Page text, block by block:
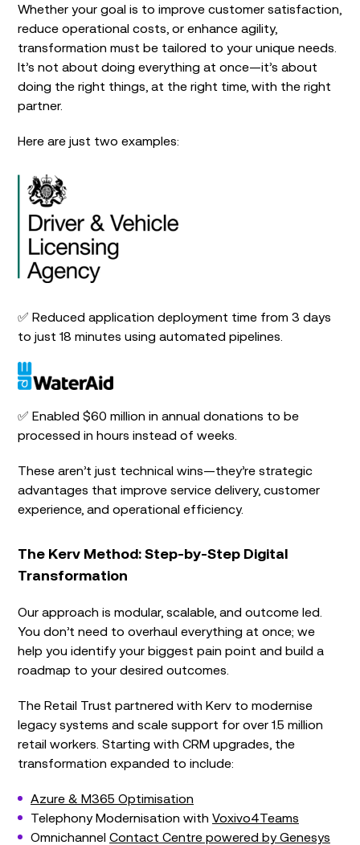
Whether your goal is to improve customer satisfaction,
reduce operational costs, or enhance agility,
transformation must be tailored to your unique needs.
It’s not about doing everything at once—it’s about
doing the right things, at the right time, with the right
partner.
Here are just two examples:
✅ Reduced application deployment time from 3 days
to just 18 minutes using automated pipelines.
✅ Enabled $60 million in annual donations to be
processed in hours instead of weeks.
These aren’t just technical wins—they’re strategic
advantages that improve service delivery, customer
experience, and operational efficiency.
The Kerv Method: Step-by-Step Digital
Transformation
Our approach is modular, scalable, and outcome led
You don’t need to overhaul everything at once; we
help you identify your biggest pain point and build a
roadmap to your desired outcomes.
The Retail Trust partnered with Kerv to modernise
legacy systems and scale support for over 1.5 million
retail workers. Starting with CRM upgrades, the
transformation expanded to include:
Azure & M365 Optimisation
Telephony Modernisation with Voxivo4Teams
Omnichannel Contact Centre powered by Genesys